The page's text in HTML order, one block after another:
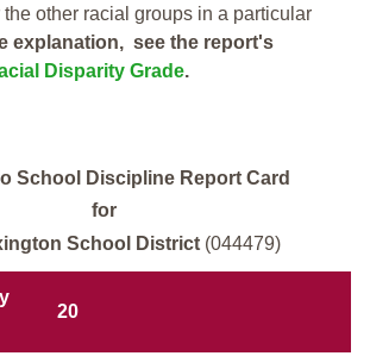
other racial groups in a particular
explanation, see the report's
Disparity Grade.
School Discipline Report Card
for
School District (044479)
20